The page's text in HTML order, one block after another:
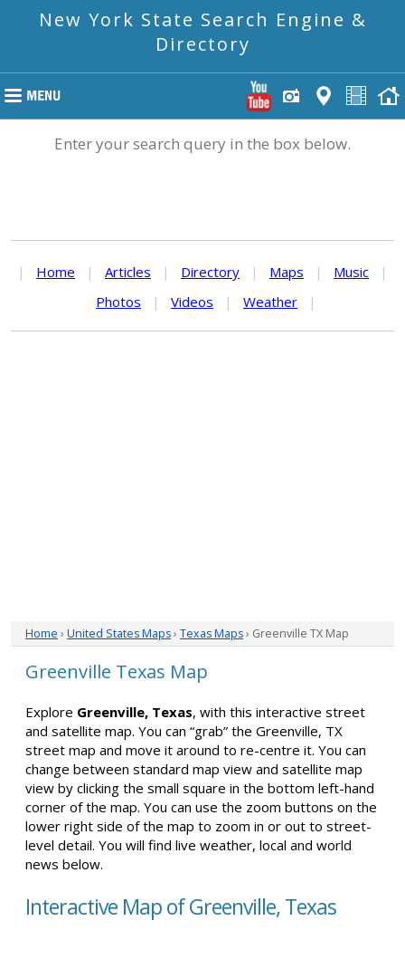
New York State Search Engine &
Directory
Enter your search query in the box below.
| Home | Articles | Directory | Maps | Music
|
Photos
| Videos | Weather |
Home › United States Maps› Texas Maps› Greenville TX Map
Greenville Texas Map
Explore Greenville, Texas, with this interactive street
and satellite map. You can “grab” the Greenville, TX
street map and move it around to re-centre it. You can
change between standard map view and satellite map
view by clicking the small square in the bottom left-hand
corner of the map. You can use the zoom buttons on the
lower right side of the map to zoom in or out to street-
level detail. You will find live weather, local and world
news below.
Interactive Map of Greenville, Texas